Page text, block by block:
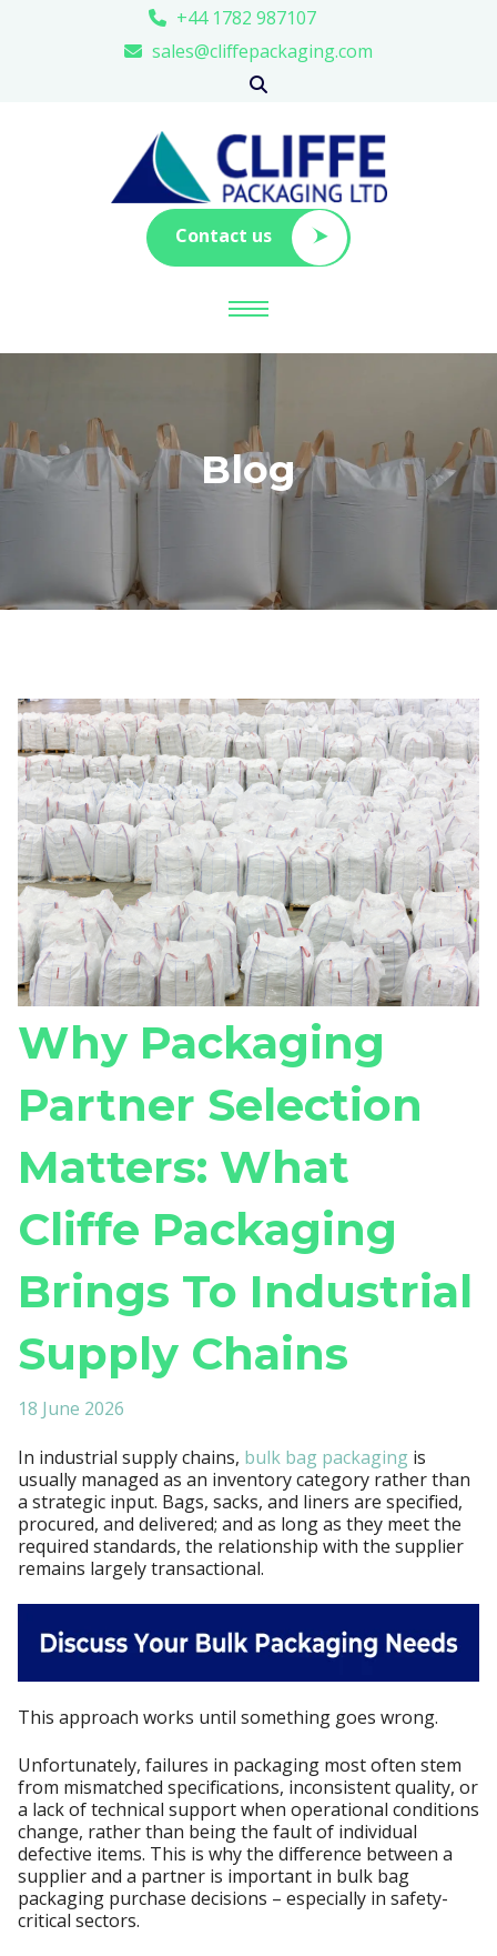
+44 1782 987107
sales@cliffepackaging.com
Contact us
Blog
Why Packaging
Partner Selection
Matters: What
Cliffe Packaging
Brings To Industrial
Supply Chains
18 June 2026
In industrial supply chains, bulk bag packaging is
usually managed as an inventory category rather than
a strategic input. Bags, sacks, and liners are specified,
procured, and delivered; and as long as they meet the
required standards, the relationship with the supplier
remains largely transactional.
This approach works until something goes wrong.
Unfortunately, failures in packaging most often stem
from mismatched specifications, inconsistent quality, or
a lack of technical support when operational conditions
change, rather than being the fault of individual
defective items. This is why the difference between a
supplier and a partner is important in bulk bag
packaging purchase decisions – especially in safety-
critical sectors.